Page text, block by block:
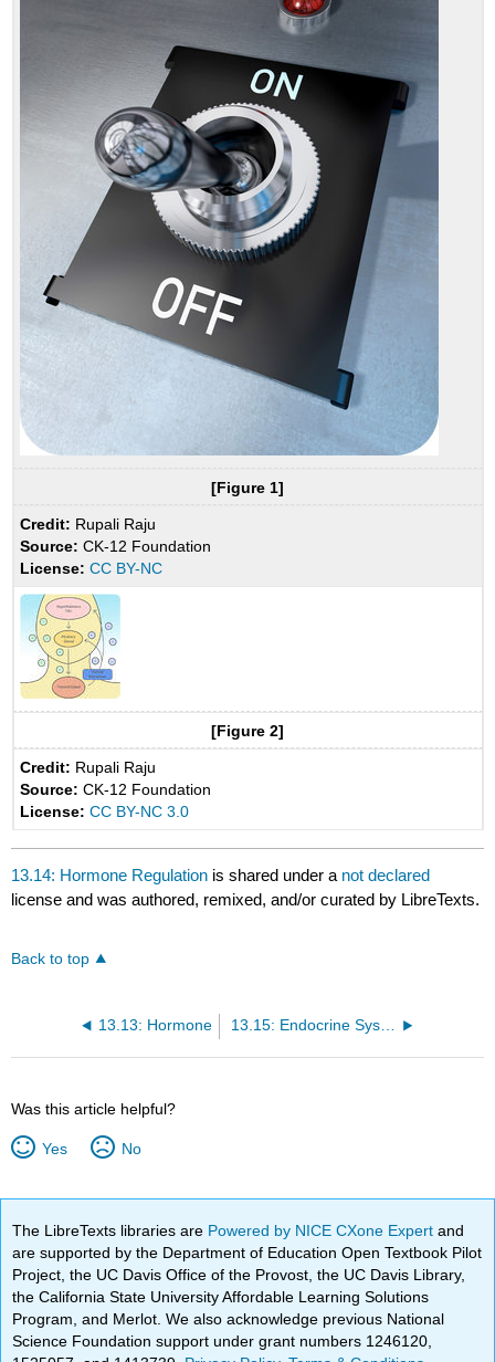
[Figure 1]
Credit: Rupali Raju
Source: CK-12 Foundation
License: CC BY-NC
[Figure 2]
Credit: Rupali Raju
Source: CK-12 Foundation
License: CC BY-NC 3.0
13.14: Hormone Regulation is shared under a not declared
license and was authored, remixed, and/or curated by LibreTexts.
Back to top
13.13: Hormone 13.15: Endocrine System Diseases
Was this article helpful?
Yes No
The LibreTexts libraries are Powered by NICE CXone Expertand
are supported by the Department of Education Open Textbook Pilot
Project, the UC Davis Office of the Provost, the UC Davis Library,
the California State University Affordable Learning Solutions
Program, and Merlot. We also acknowledge previous National
Science Foundation support under grant numbers 1246120,